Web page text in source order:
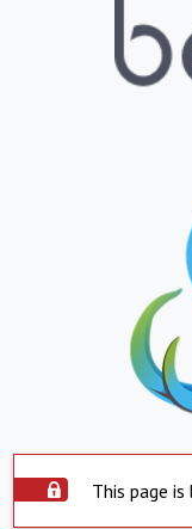
This page